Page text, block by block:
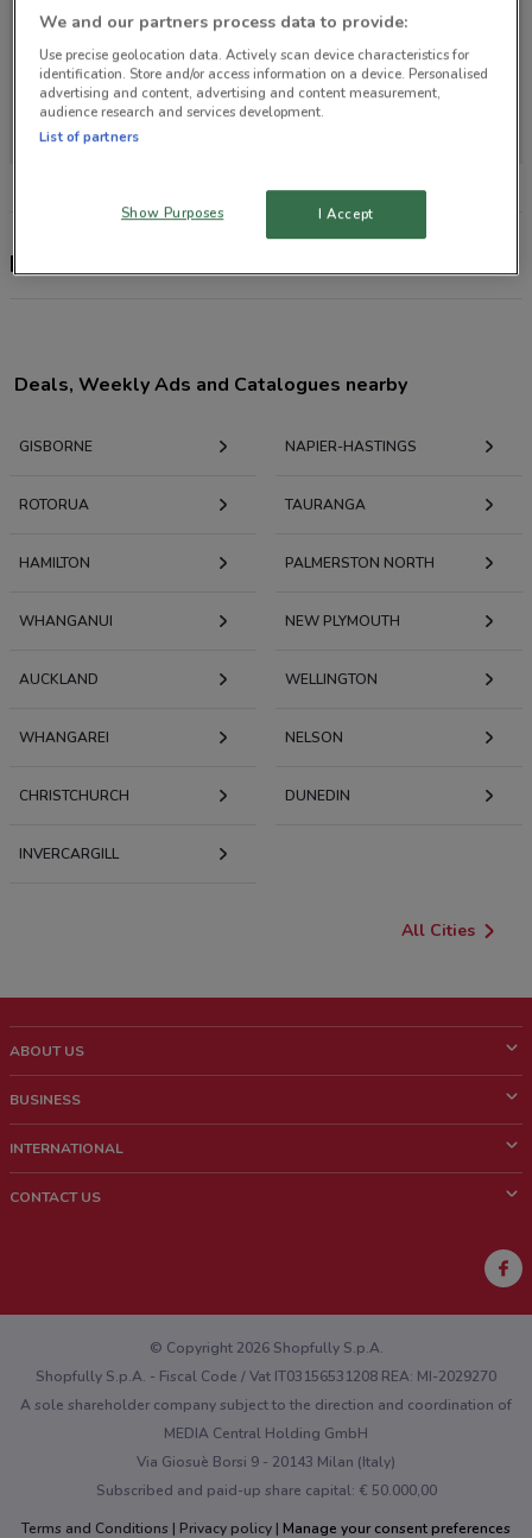
No store locations in your area
Footloose
Deals, Weekly Ads and Catalogues nearby
GISBORNE NAPIER-HASTINGS
ROTORUA TAURANGA
HAMILTON PALMERSTON NORTH
WHANGANUI NEW PLYMOUTH
AUCKLAND WELLINGTON
WHANGAREI NELSON
CHRISTCHURCH DUNEDIN
INVERCARGILL
All Cities
ABOUT US
Who we are
Work with us
BUSINESS
Contact sales
INTERNATIONAL
CONTACT US
Technical Problems and General Feedback
© Copyright 2026 Shopfully S.p.A.
Shopfully S.p.A. - Fiscal Code / Vat IT03156531208 REA: MI-2029270
A sole shareholder company subject to the direction and coordination of
MEDIA Central Holding GmbH
Via Giosuè Borsi 9 - 20143 Milan (Italy)
Subscribed and paid-up share capital: € 50.000,00
Terms and Conditions
Privacy policy Manage your consent preferences
We and our partners process data to provide:
Use precise geolocation data. Actively scan device characteristics for
identification. Store and/or access information on a device. Personalised
advertising and content, advertising and content measurement,
audience research and services development.
List of partners
Show Purposes I Accept